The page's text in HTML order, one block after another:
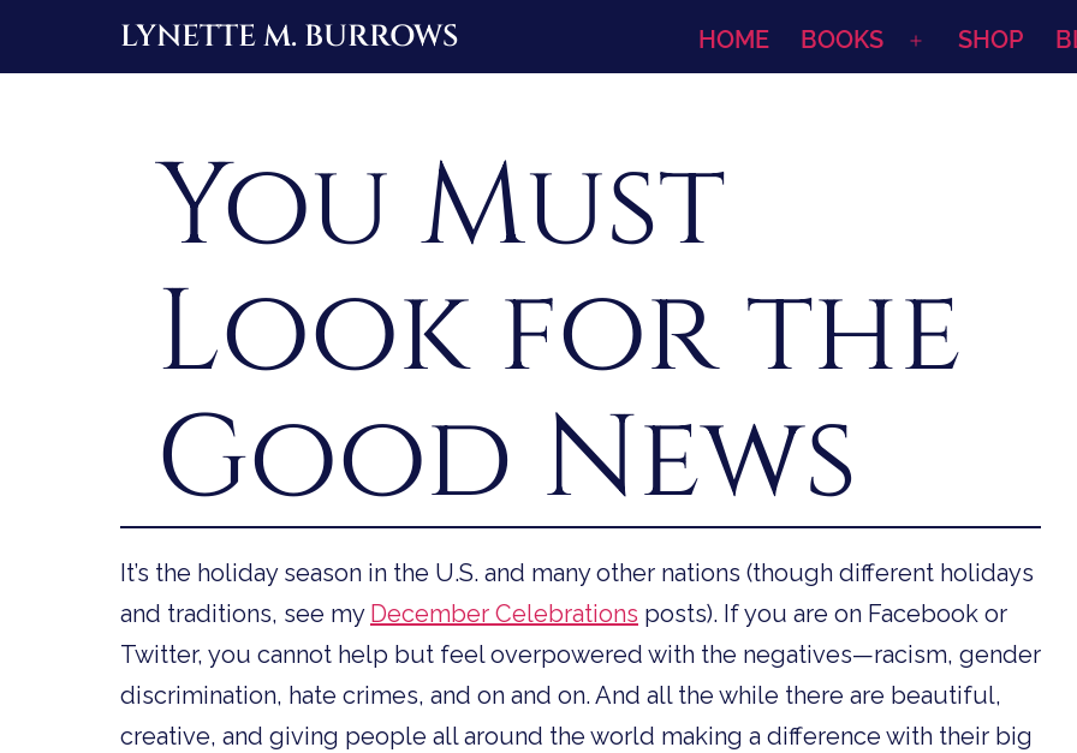
LYNETTE M. BURROWS HOME BOOKS
Open
SHOP
You Must
Look for the
Good News
It’s the holiday season in the U.S. and many other nations (though different holidays
and traditions, see my December Celebrations posts). If you are on Facebook or
Twitter, you cannot help but feel overpowered with the negatives—racism, gender
discrimination, hate crimes, and on and on. And all the while there are beautiful,
creative, and giving people all around the world making a difference with their big